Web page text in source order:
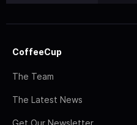
CoffeeCup
The Team
The Latest News